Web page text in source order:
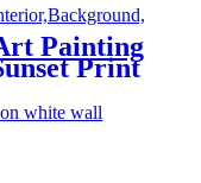
Painting
Print